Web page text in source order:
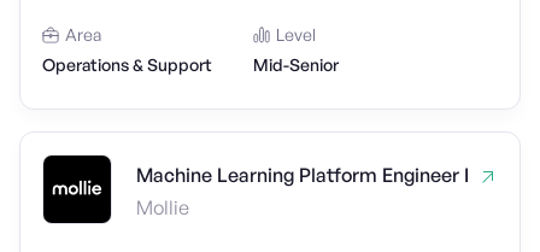
Area
Operations & Support
Level
Mid-Senior
Machine Learning Platform Engineer I
Mollie